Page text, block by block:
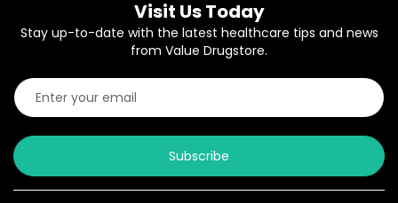
Visit Us Today
Stay up-to-date with the latest healthcare tips and news
from Value Drugstore.
Subscribe